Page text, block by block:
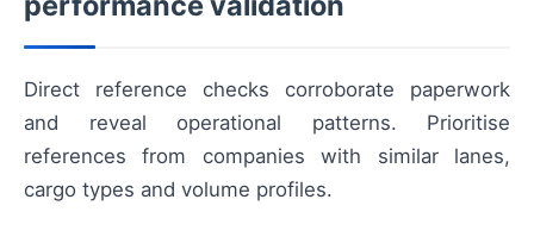
Direct reference checks corroborate paperwork
and reveal operational patterns. Prioritise
references from companies with similar lanes,
cargo types and volume profiles.